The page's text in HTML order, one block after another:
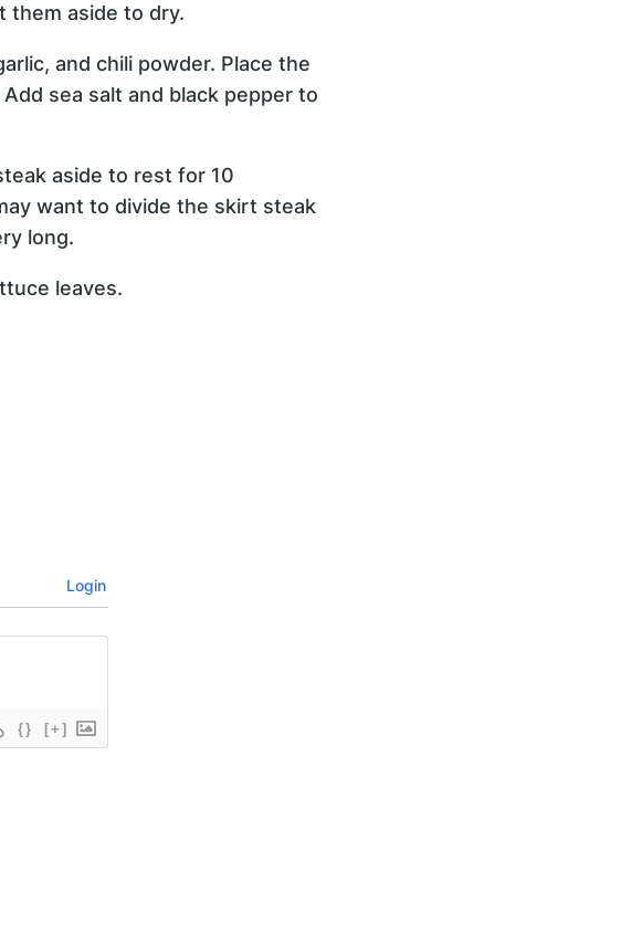
them aside to dry.
and chili powder. Place the
sea salt and black pepper to
aside to rest for 10
want to divide the skirt steak
long.
leaves.
Login
{} [+]